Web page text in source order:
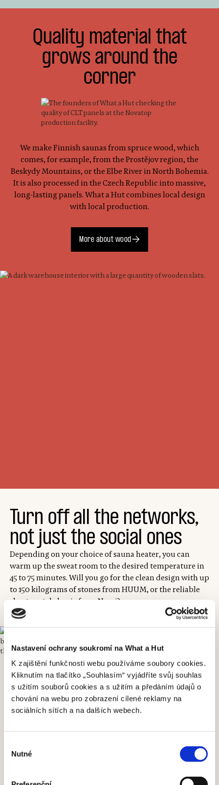
Nastavení ochrany soukromí na What a Hut
K zajištění funkčnosti webu používáme soubory cookies.
Kliknutím na tlačítko „Souhlasím“ vyjádříte svůj souhlas
s užitím souborů cookies a s užitím a předáním údajů o
chování na webu pro zobrazení cílené reklamy na
sociálních sítích a na dalších webech.
souhlasu
Nutné
Quality material that
grows around the
corner
We make Finnish saunas from spruce wood, which
comes, for example, from the Prostějov region, the
Beskydy Mountains, or the Elbe River in North Bohemia.
It is also processed in the Czech Republic into massive,
long-lasting panels. What a Hut combines local design
with local production.
More about wood
Turn off all the networks,
not just the social ones
Depending on your choice of sauna heater, you can
warm up the sweat room to the desired temperature in
45 to 75 minutes. Will you go for the clean design with up
to 150 kilograms of stones from HUUM, or the reliable
sheet-metal classic from Narvi?